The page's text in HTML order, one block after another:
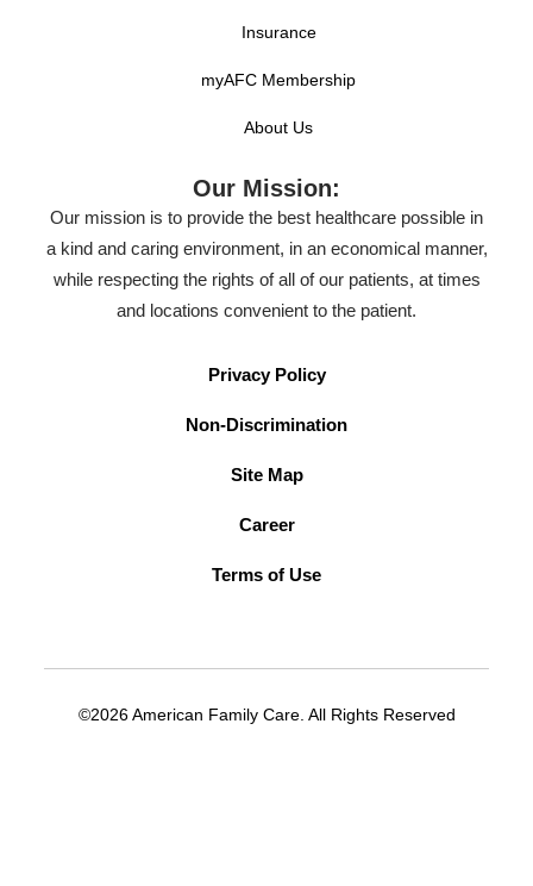
Insurance
myAFC Membership
About Us
Our Mission:
Our mission is to provide the best healthcare possible in
a kind and caring environment, in an economical manner,
while respecting the rights of all of our patients, at times
and locations convenient to the patient.
Privacy Policy
Non-Discrimination
Site Map
Career
Terms of Use
©2026 American Family Care. All Rights Reserved